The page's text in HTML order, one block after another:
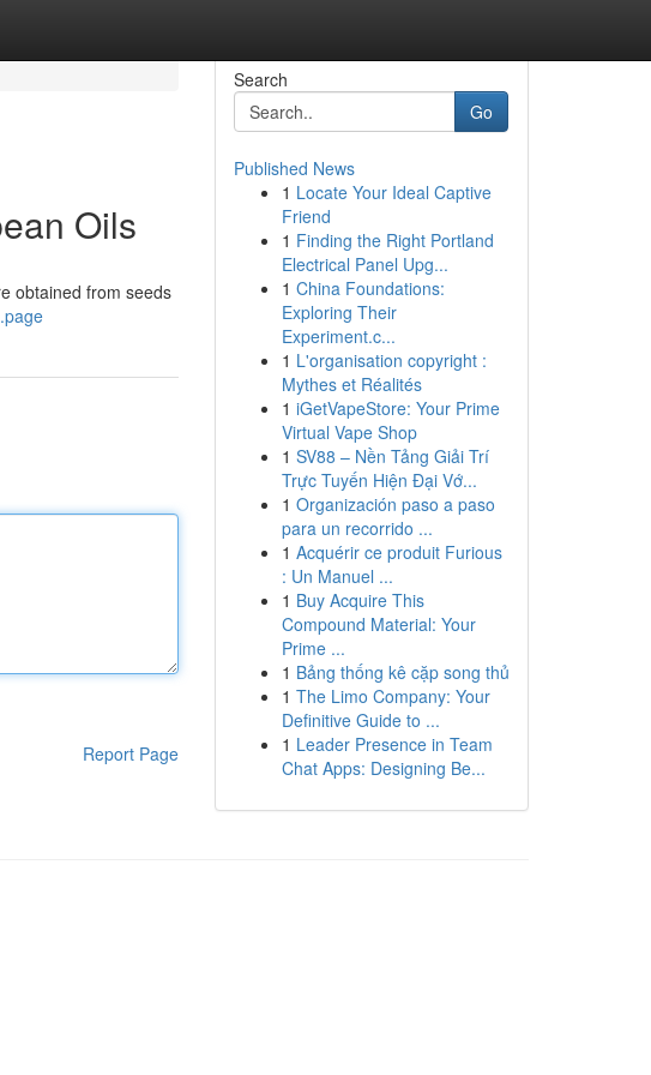
Oils
obtained from seeds
Report Page
Search
Go
Published News
1 Locate Your Ideal Captive
Friend
1 Finding the Right Portland
Electrical Panel Upg...
1 China Foundations:
Exploring Their
Experiment.c...
1 L'organisation copyright :
Mythes et Réalités
1 iGetVapeStore: Your Prime
Virtual Vape Shop
1 SV88 – Nền Tảng Giải Trí
Trực Tuyến Hiện Đại Vớ...
1 Organización paso a paso
para un recorrido ...
1 Acquérir ce produit Furious
: Un Manuel ...
1 Buy Acquire This
Compound Material: Your
Prime ...
1 Bảng thống kê cặp song thủ
1 The Limo Company: Your
Definitive Guide to ...
1 Leader Presence in Team
Chat Apps: Designing Be...